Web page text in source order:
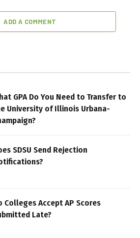
ADD A COMMENT
GPA Do You Need to Transfer to
University of Illinois Urbana-
SDSU Send Rejection
Colleges Accept AP Scores
Late?